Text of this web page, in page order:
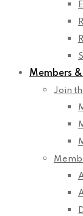
Members
Join